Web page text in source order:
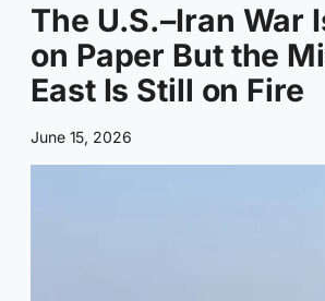
The U.S.–Iran War
on Paper But the
East Is Still on Fire
June 15, 2026